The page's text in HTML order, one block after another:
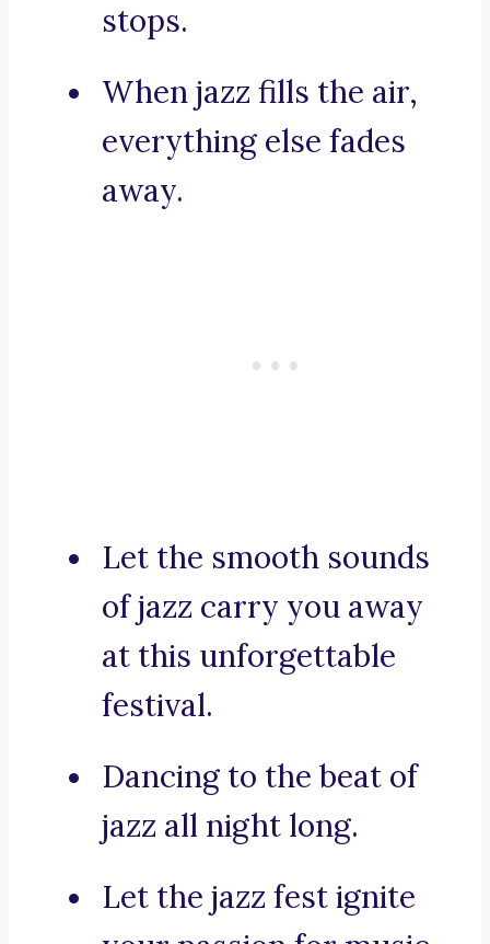
stops.
When jazz fills the air,
everything else fades
away.
Let the smooth sounds
of jazz carry you away
at this unforgettable
festival.
Dancing to the beat of
jazz all night long.
Let the jazz fest ignite